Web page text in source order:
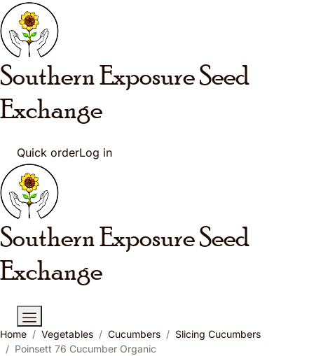
Skip to main content
Southern ExposureSeed
Exchange
Quick orderLog in
Southern ExposureSeed
Exchange
Home Vegetables Cucumbers
Slicing Cucumbers
Poinsett 76 Cucumber Organic